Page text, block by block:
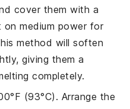
cover them with a
on medium power for
method will soften
giving them a
completely.
(93°C). Arrange the